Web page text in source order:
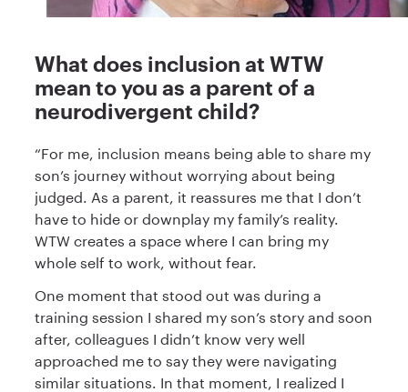
What does inclusion at WTW
mean to you as a parent of a
neurodivergent child?
“For me, inclusion means being able to share my
son’s journey without worrying about being
judged. As a parent, it reassures me that I don’t
have to hide or downplay my family’s reality.
WTW creates a space where I can bring my
whole self to work, without fear.
One moment that stood out was during a
training session I shared my son’s story and soon
after, colleagues I didn’t know very well
approached me to say they were navigating
similar situations. In that moment, I realized I